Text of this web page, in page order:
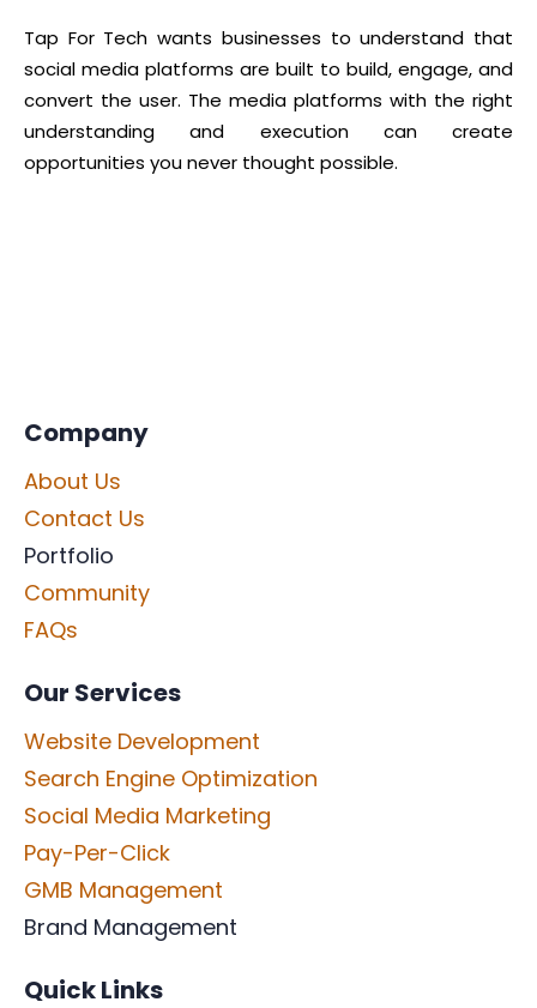
Tap For Tech wants businesses to understand that
social media platforms are built to build, engage, and
convert the user. The media platforms with the right
understanding and execution can create
opportunities you never thought possible.
Company
About Us
Contact Us
Portfolio
Community
FAQs
Our Services
Website Development
Search Engine Optimization
Social Media Marketing
Pay-Per-Click
GMB Management
Brand Management
Quick Links